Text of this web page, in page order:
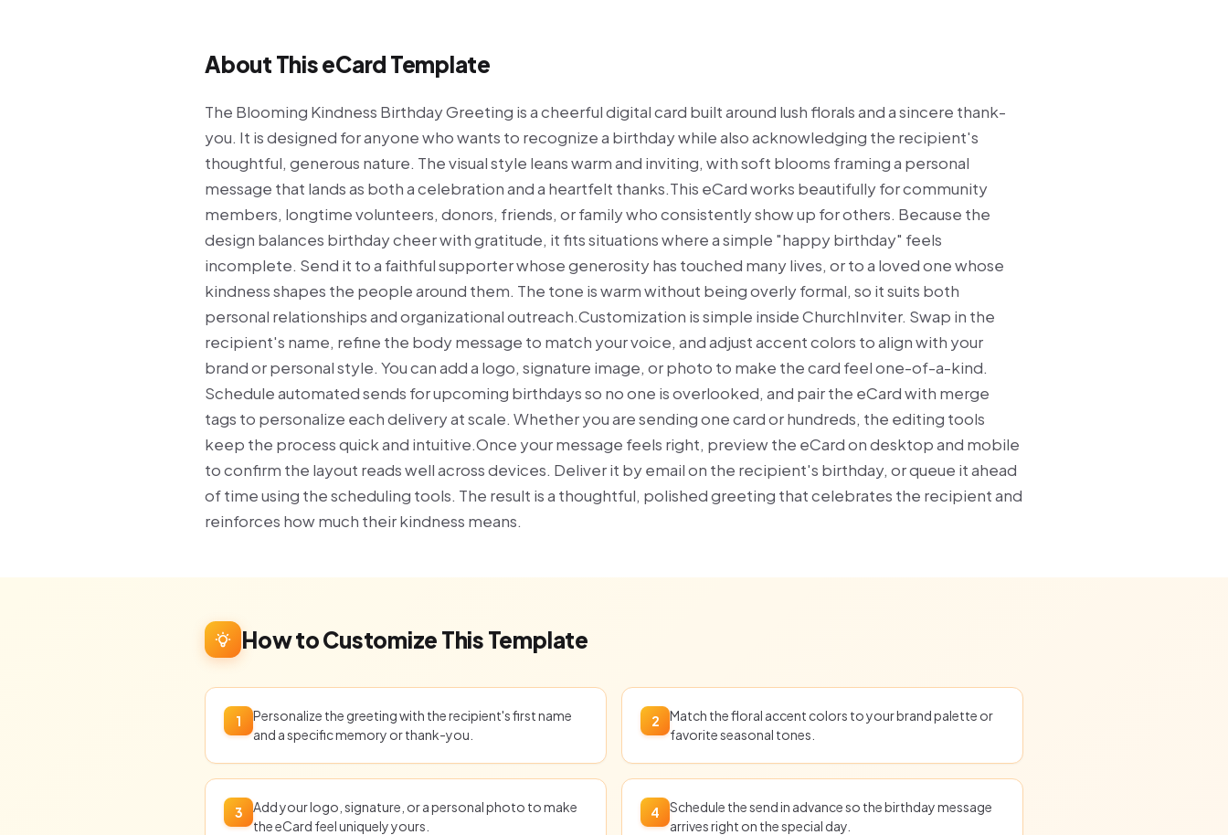
About This eCard Template
The Blooming Kindness Birthday Greeting is a cheerful digital card built around lush florals and a sincere thank-
you. It is designed for anyone who wants to recognize a birthday while also acknowledging the recipient's
thoughtful, generous nature. The visual style leans warm and inviting, with soft blooms framing a personal
message that lands as both a celebration and a heartfelt thanks.This eCard works beautifully for community
members, longtime volunteers, donors, friends, or family who consistently show up for others. Because the
design balances birthday cheer with gratitude, it fits situations where a simple "happy birthday" feels
incomplete. Send it to a faithful supporter whose generosity has touched many lives, or to a loved one whose
kindness shapes the people around them. The tone is warm without being overly formal, so it suits both
personal relationships and organizational outreach.Customization is simple inside ChurchInviter. Swap in the
recipient's name, refine the body message to match your voice, and adjust accent colors to align with your
brand or personal style. You can add a logo, signature image, or photo to make the card feel one-of-a-kind.
Schedule automated sends for upcoming birthdays so no one is overlooked, and pair the eCard with merge
tags to personalize each delivery at scale. Whether you are sending one card or hundreds, the editing tools
keep the process quick and intuitive.Once your message feels right, preview the eCard on desktop and mobile
to confirm the layout reads well across devices. Deliver it by email on the recipient's birthday, or queue it ahead
of time using the scheduling tools. The result is a thoughtful, polished greeting that celebrates the recipient and
reinforces how much their kindness means.
How to Customize This Template
1
Personalize the greeting with the recipient's first name
and a specific memory or thank-you.
2
Match the floral accent colors to your brand palette or
favorite seasonal tones.
3
Add your logo, signature, or a personal photo to make
the eCard feel uniquely yours.
4
Schedule the send in advance so the birthday message
arrives right on the special day.